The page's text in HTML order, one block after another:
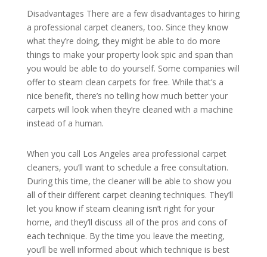
Disadvantages There are a few disadvantages to hiring
a professional carpet cleaners, too. Since they know
what they’re doing, they might be able to do more
things to make your property look spic and span than
you would be able to do yourself. Some companies will
offer to steam clean carpets for free. While that’s a
nice benefit, there’s no telling how much better your
carpets will look when they’re cleaned with a machine
instead of a human.
When you call Los Angeles area professional carpet
cleaners, you’ll want to schedule a free consultation.
During this time, the cleaner will be able to show you
all of their different carpet cleaning techniques. They’ll
let you know if steam cleaning isn’t right for your
home, and they’ll discuss all of the pros and cons of
each technique. By the time you leave the meeting,
you’ll be well informed about which technique is best